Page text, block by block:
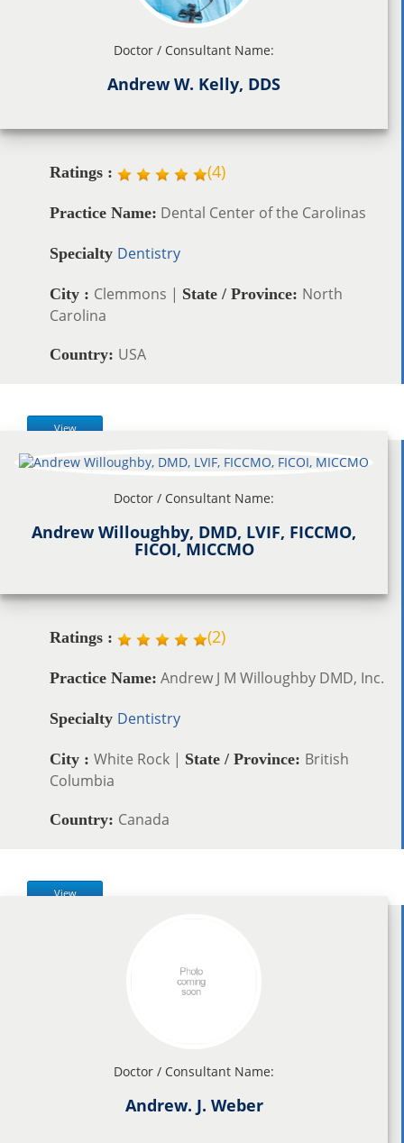
Doctor / Consultant Name:
Andrew W. Kelly, DDS
Ratings : (4)
Practice Name: Dental Center of the Carolinas
Specialty Dentistry
City : Clemmons | State / Province: North
Carolina
Country: USA
View
Doctor / Consultant Name:
Andrew Willoughby, DMD, LVIF, FICCMO,
FICOI, MICCMO
Ratings : (2)
Practice Name: Andrew J M Willoughby DMD, Inc.
Specialty Dentistry
City : White Rock | State / Province: British
Columbia
Country: Canada
View
Doctor / Consultant Name:
Andrew. J. Weber